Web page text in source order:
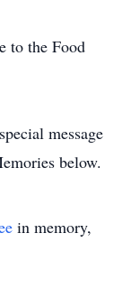
to the Food
message
below.
in memory,